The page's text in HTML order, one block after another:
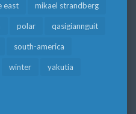
east mikael strandberg
polar qasigiannguit
south-america
winter yakutia